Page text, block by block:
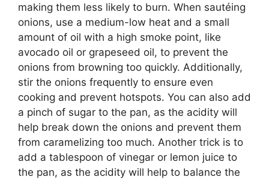
making them less likely to burn. When sautéing
onions, use a medium-low heat and a small
amount of oil with a high smoke point, like
avocado oil or grapeseed oil, to prevent the
onions from browning too quickly. Additionally,
stir the onions frequently to ensure even
cooking and prevent hotspots. You can also add
a pinch of sugar to the pan, as the acidity will
help break down the onions and prevent them
from caramelizing too much. Another trick is to
add a tablespoon of vinegar or lemon juice to
the pan, as the acidity will help to balance the